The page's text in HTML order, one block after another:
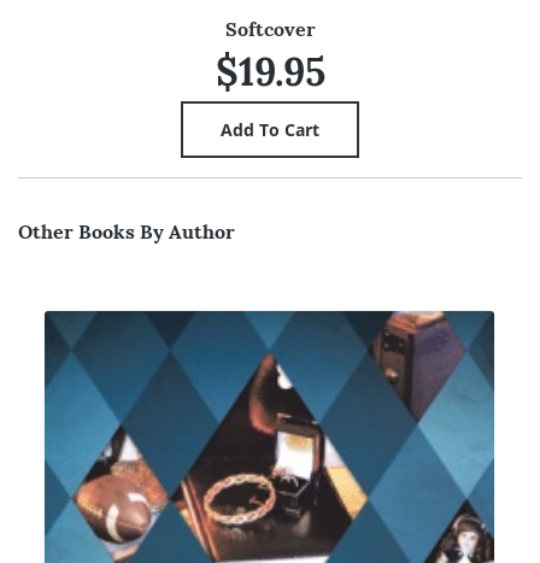
Softcover
$19.95
Other Books By Author